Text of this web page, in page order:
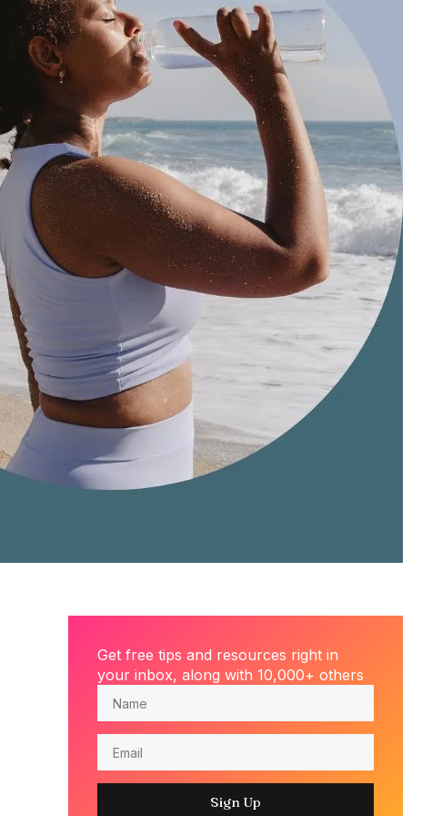
Get free tips and resources right in
your inbox, along with 10,000+ others
Sign Up